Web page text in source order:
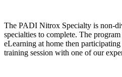
The PADI Nitrox Specialty is non-
specialties to complete. The
eLearning at home then
training session with one of our